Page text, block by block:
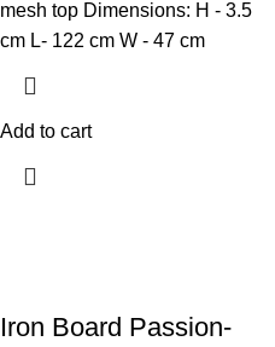
mesh top Dimensions: H - 3.5
cm L- 122 cm W - 47 cm
Add to cart
Iron Board Passion-